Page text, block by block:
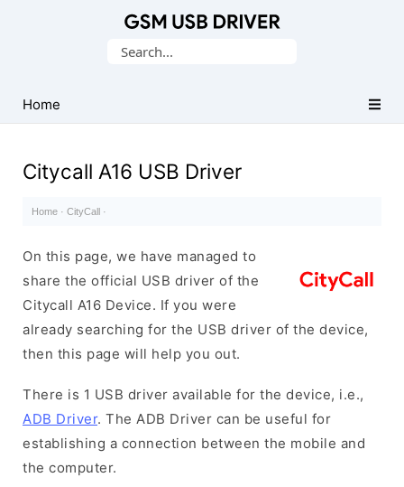
USB
Drivers
Search
Home
Citycall A16 USB Driver
Home · CityCall ·
On this page, we have managed to
share the official USB driver of the
Citycall A16 Device. If you were
already searching for the USB driver of the device,
then this page will help you out.
There is 1 USB driver available for the device, i.e.,
ADB Driver. The ADB Driver can be useful for
establishing a connection between the mobile and
the computer.